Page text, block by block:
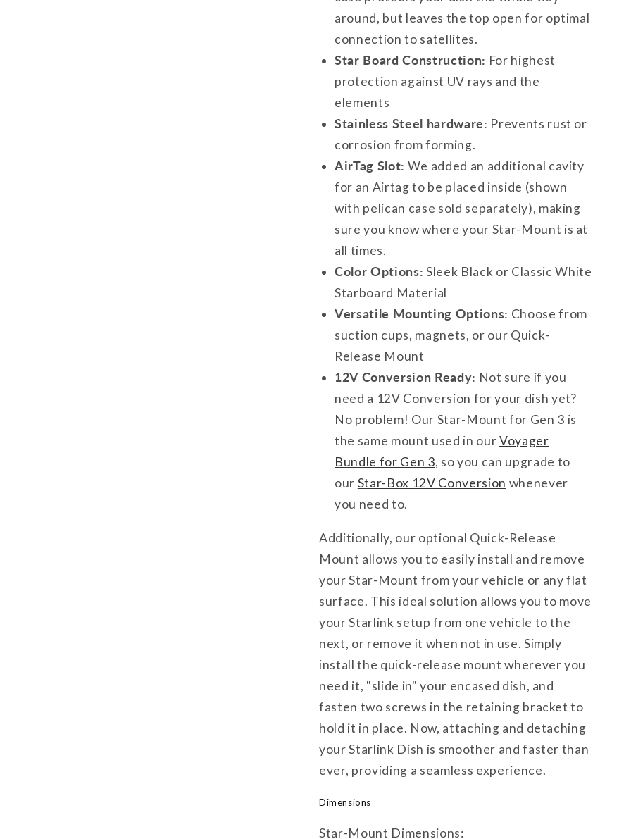
around, but leaves the top open for optimal
connection to satellites.
Star Board Construction: For highest
protection against UV rays and the
elements
Stainless Steel hardware: Prevents rust or
corrosion from forming.
AirTag Slot: We added an additional cavity
for an Airtag to be placed inside (shown
with pelican case sold separately), making
sure you know where your Star-Mount is at
all times.
Color Options: Sleek Black or Classic White
Starboard Material
Versatile Mounting Options: Choose from
suction cups, magnets, or our Quick-
Release Mount
12V Conversion Ready: Not sure if you
need a 12V Conversion for your dish yet?
No problem! Our Star-Mount for Gen 3 is
the same mount used in ourVoyager
Bundle for Gen 3, so you can upgrade to
our Star-Box 12V Conversion whenever
you need to.
Additionally, our optional Quick-Release
Mount allows you to easily install and remove
your Star-Mount from your vehicle or any flat
surface. This ideal solution allows you to move
your Starlink setup from one vehicle to the
next, or remove it when not in use. Simply
install the quick-release mount wherever you
need it, "slide in" your encased dish, and
fasten two screws in the retaining bracket to
hold it in place. Now, attaching and detaching
your Starlink Dish is smoother and faster than
ever, providing a seamless experience.
Dimensions
Star-Mount Dimensions: